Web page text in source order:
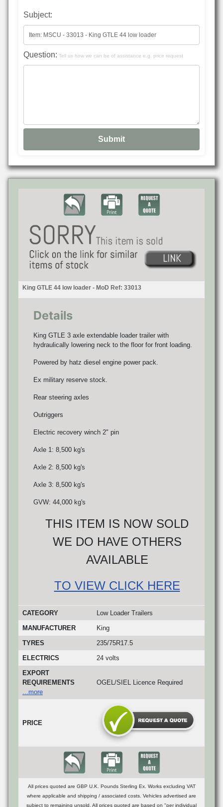
Subject:
Question: Tell us how we can be of assistance e.g. price request
King GTLE 44 low loader - MoD Ref: 33013
Details
King GTLE 3 axle extendable loader trailer with
hydraulically lowering neck to the floor for front loading.
Powered by hatz diesel engine power pack.
Ex military reserve stock.
Rear steering axles
Outriggers
Electric recovery winch 2" pin
Axle 1: 8,500 kg's
Axle 2: 8,500 kg's
Axle 3: 8,500 kg's
GVW: 44,000 kg's
THIS ITEM IS NOW SOLD
WE DO HAVE OTHERS
AVAILABLE
TO VIEW CLICK HERE
CATEGORY
Low Loader Trailers
MANUFACTURER
King
TYRES
235/75R17.5
ELECTRICS
24 volts
EXPORT
REQUIREMENTS
...more
OGEL/SIEL Licence Required
PRICE
All prices quoted are GBP U.K. Pounds Sterling Ex. Works excluding VAT
where applicable and shipping / associated costs. Vehicles advertised are
subject to remaining unsold. All prices quoted are based on "per individual